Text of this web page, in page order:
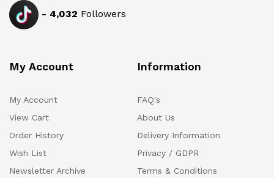
- 4,032 Followers
My Account
My Account
View Cart
Order History
Wish List
Newsletter Archive
Information
FAQ's
About Us
Delivery Information
Privacy / GDPR
Terms & Conditions